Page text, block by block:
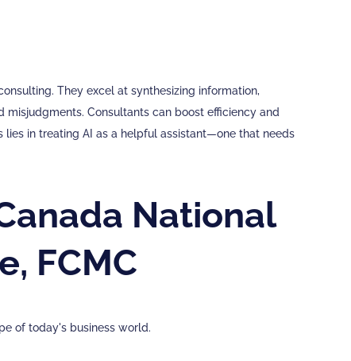
They excel at synthesizing information,
Consultants can boost efficiency and
in treating AI as a helpful assistant—one that needs
National
FCMC
of today's business world.